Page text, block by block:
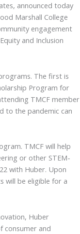
announced today
Marshall College
engagement
and Inclusion
The first is
Program for
TMCF member
to the pandemic can
TMCF will help
or other STEM-
with Huber. Upon
will be eligible for a
Huber
consumer and